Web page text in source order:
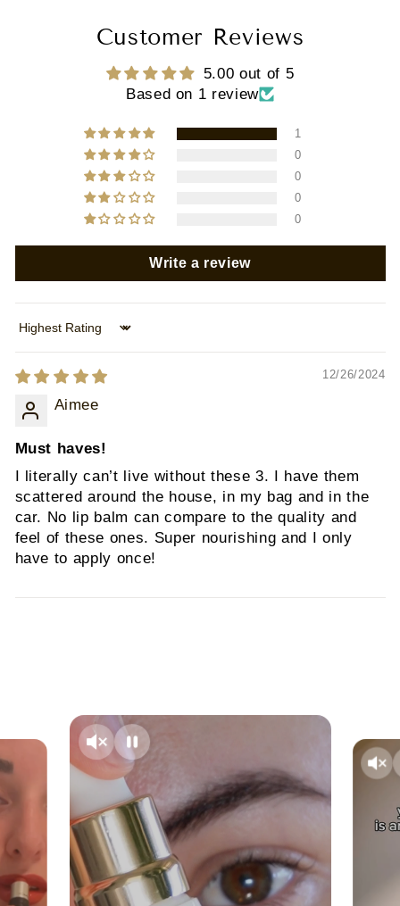
Customer Reviews
5.00 out of 5
Based on 1 review
1
0
0
0
0
Write a review
Sort by
12/26/2024
Aimee
Must haves!
I literally can’t live without these 3. I have them
scattered around the house, in my bag and in the
car. No lip balm can compare to the quality and
feel of these ones. Super nourishing and I only
have to apply once!